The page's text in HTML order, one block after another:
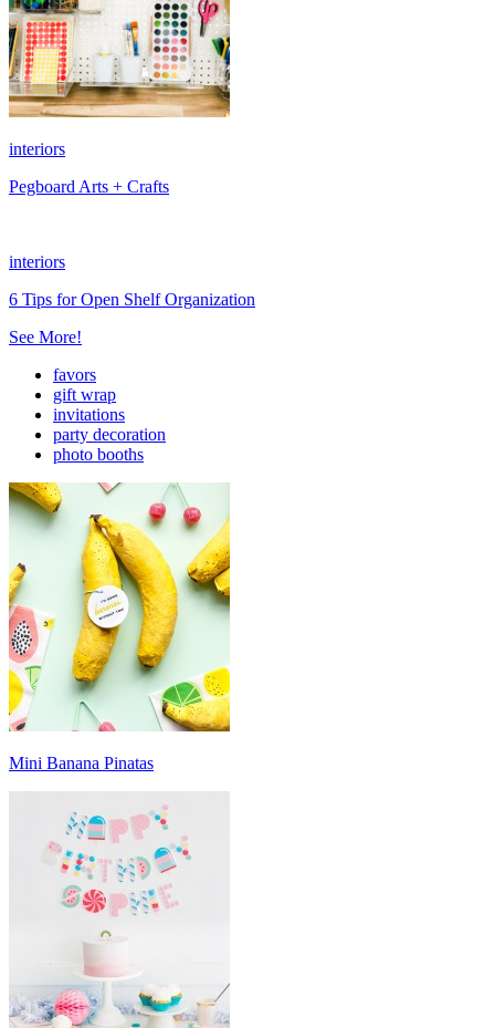
interiors
Pegboard Arts + Crafts
interiors
6 Tips for Open Shelf Organization
See More!
favors
gift wrap
invitations
party decoration
photo booths
Mini Banana Pinatas